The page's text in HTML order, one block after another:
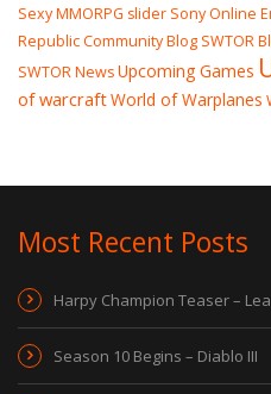
Sexy MMORPG slider Sony Online
Republic Community Blog SWTOR
SWTOR NewsUpcoming Games
of warcraftWorld of Warplanes
Most Recent Posts
Harpy Champion Teaser –
Season 10 Begins – Diablo III